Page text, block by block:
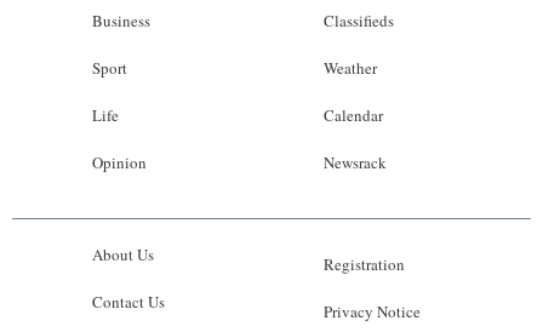
Business
Sport
Life
Opinion
Classifieds
Weather
Calendar
Newsrack
About Us
Contact Us
Registration
Privacy Notice